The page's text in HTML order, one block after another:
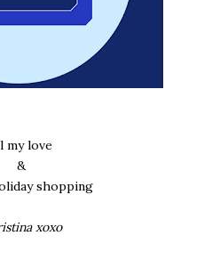
my love
&
shopping
xoxo